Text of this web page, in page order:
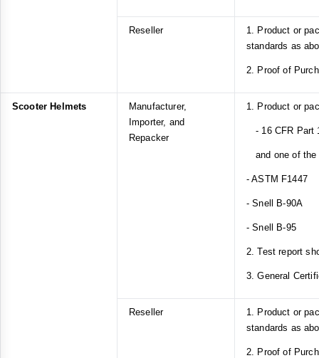
Reseller
1. Product or
standards as
2. Proof of
Scooter Helmets
Manufacturer,
Importer, and
Repacker
1. Product or
- 16 CFR Part
and one of the
- ASTM F1447
- Snell B-90A
- Snell B-95
2. Test report
3. General
Reseller
1. Product or
standards as
2. Proof of